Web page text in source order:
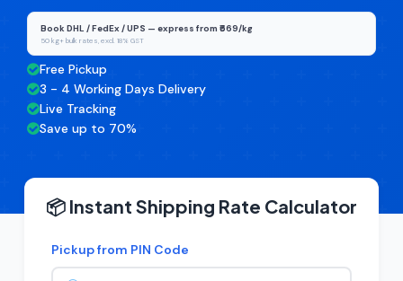
Book DHL / FedEx / UPS — express from ₹669/kg
50 kg+ bulk rates, excl. 18% GST
Free Pickup
3 - 4 Working Days Delivery
Live Tracking
Save up to 70%
📦 Instant Shipping Rate Calculator
Pickup from PIN Code